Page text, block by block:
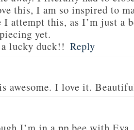
this, I am so inspired to
I attempt this, as I’m just a
yet.
lucky duck!! Reply
awesome. I love it.